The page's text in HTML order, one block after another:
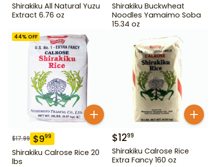
Shirakiku All Natural Yuzu
Extract 6.76 oz
Shirakiku Buckwheat
Noodles Yamaimo Soba
15.34 oz
44% OFF
$17.99 $999
Shirakiku Calrose Rice 20
lbs
$1299
Shirakiku Calrose Rice
Extra Fancy 160 oz